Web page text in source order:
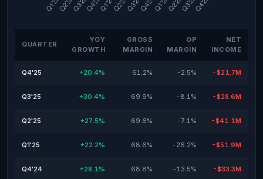
QUARTER
YOY
GROWTH
GROSS
MARGIN
OP
MARGIN
NET
INCOME
Q4'25 +20.4% 61.2% -2.5% -$21.7M
Q3'25 +30.4% 69.9% -8.1% -$28.6M
Q2'25 +27.5% 69.6% -7.1% -$41.1M
Q1'25 +22.2% 68.6% -26.2% -$51.9M
Q4'24 +28.1% 68.8% -13.5% -$33.3M